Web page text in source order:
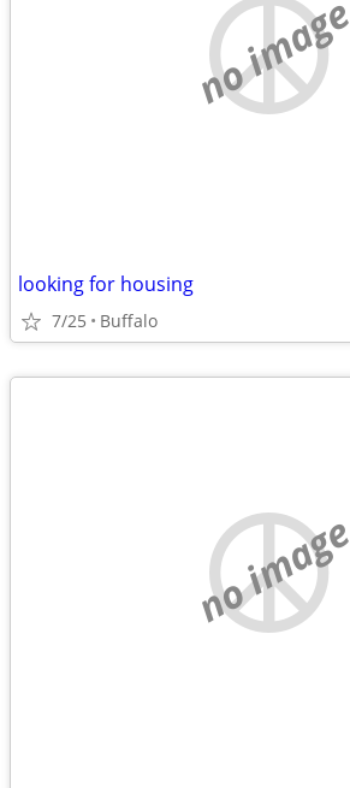
no image
looking for housing
7/25 Buffalo
no image